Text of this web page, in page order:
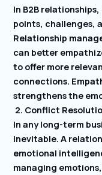
In B2B
points, challenges,
Relationship
can better
to offer more
connections.
strengthens the
2. Conflict
In any long-term
inevitable. A
emotional
managing